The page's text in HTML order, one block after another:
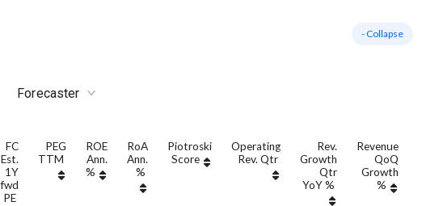
- Collapse
Forecaster
FC
Est.
1Y
fwd
PE
PEG
TTM
ROE
Ann.
%
RoA
Ann.
%
Piotroski
Score
Operating
Rev. Qtr
Rev.
Growth
Qtr
YoY %
Revenue
QoQ
Growth
%